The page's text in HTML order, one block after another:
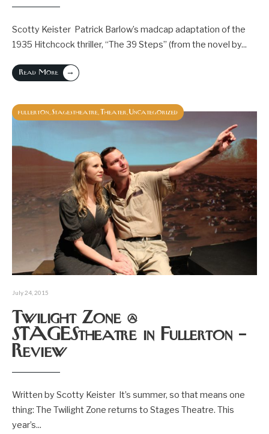
Scotty Keister Patrick Barlow’s madcap adaptation of the
1935 Hitchcock thriller, “The 39 Steps” (from the novel by...
Read More →
fullerton Stagestheatre Theater Uncategorized
July 24, 2015
Twilight Zone @
STAGEStheatre in Fullerton –
Review
Written by Scotty Keister It’s summer, so that means one
thing: The Twilight Zone returns to Stages Theatre. This
year’s...